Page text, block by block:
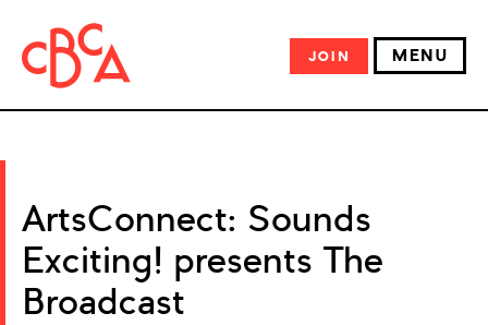
JOIN MENU
ArtsConnect: Sounds
Exciting! presents The
Broadcast